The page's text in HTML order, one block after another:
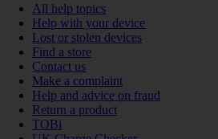
All help topics
Help with your device
Lost or stolen devices
Find a store
Contact us
Make a complaint
Help and advice on fraud
Return a product
TOBi